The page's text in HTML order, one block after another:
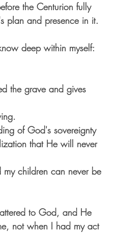
the Centurion fully
plan and presence in it.
deep within myself:
the grave and gives
of God's sovereignty
that He will never
my children can never be
to God, and He
not when I had my act